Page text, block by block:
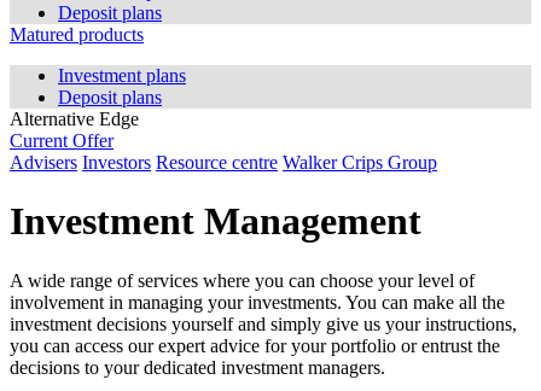
Deposit plans
Matured products
Investment plans
Deposit plans
Alternative Edge
Current Offer
Advisers Investors Resource centre Walker Crips Group
Investment Management
A wide range of services where you can choose your level of
involvement in managing your investments. You can make all the
investment decisions yourself and simply give us your instructions,
you can access our expert advice for your portfolio or entrust the
decisions to your dedicated investment managers.